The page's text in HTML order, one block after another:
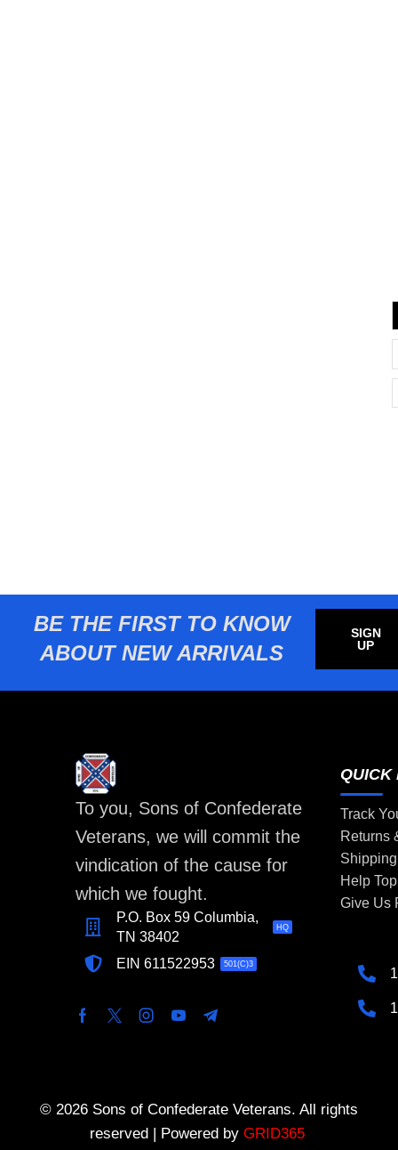
BE THE FIRST TO KNOW
ABOUT NEW ARRIVALS
SIGN
UP
To you, Sons of Confederate
Veterans, we will commit the
vindication of the cause for
which we fought.
P.O. Box 59 Columbia,
TN 38402
HQ
EIN 611522953 501(C)3
QUICK
Track
Returns
Help
Give Us
© 2026 Sons of Confederate Veterans. All rights
reserved | Powered by GRID365